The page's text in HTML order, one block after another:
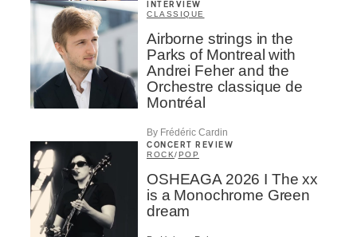
INTERVIEW
CLASSIQUE
Airborne strings in the
Parks of Montreal with
Andrei Feher and the
Orchestre classique de
Montréal
By Frédéric Cardin
CONCERT REVIEW
ROCK/POP
OSHEAGA 2026 I The xx
is a Monochrome Green
dream